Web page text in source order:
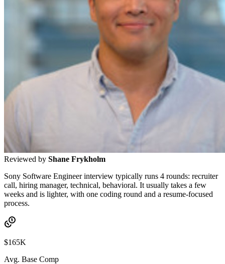
Reviewed by Shane Frykholm
Sony Software Engineer interview typically runs 4 rounds: recruiter
call, hiring manager, technical, behavioral. It usually takes a few
weeks and is lighter, with one coding round and a resume-focused
process.
$165K
Avg. Base Comp